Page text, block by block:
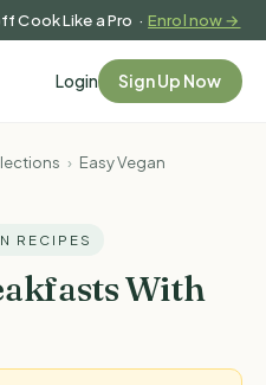
Cook Like a Pro ·Enrol now →
Login Sign Up Now
› Easy Vegan
RECIPES
With